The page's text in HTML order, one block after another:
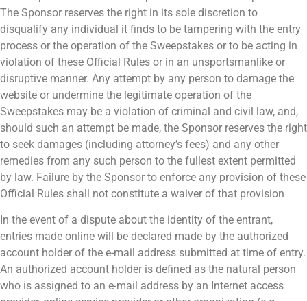
The Sponsor reserves the right in its sole discretion to
disqualify any individual it finds to be tampering with the entry
process or the operation of the Sweepstakes or to be acting in
violation of these Official Rules or in an unsportsmanlike or
disruptive manner. Any attempt by any person to damage the
website or undermine the legitimate operation of the
Sweepstakes may be a violation of criminal and civil law, and,
should such an attempt be made, the Sponsor reserves the right
to seek damages (including attorney’s fees) and any other
remedies from any such person to the fullest extent permitted
by law. Failure by the Sponsor to enforce any provision of these
Official Rules shall not constitute a waiver of that provision
In the event of a dispute about the identity of the entrant,
entries made online will be declared made by the authorized
account holder of the e-mail address submitted at time of entry.
An authorized account holder is defined as the natural person
who is assigned to an e-mail address by an Internet access